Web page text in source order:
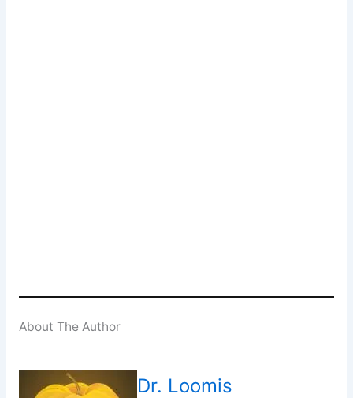
About The Author
Dr. Loomis